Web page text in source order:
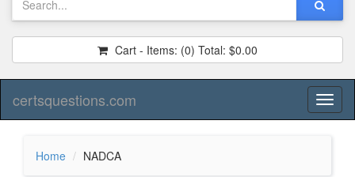
Cart - Items: (0) Total: $0.00
certsquestions.com
Home NADCA